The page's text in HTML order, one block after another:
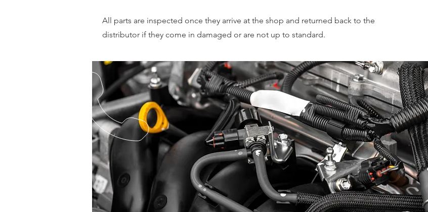
All parts are inspected once they arrive at the shop and returned back to the
distributor if they come in damaged or are not up to standard.